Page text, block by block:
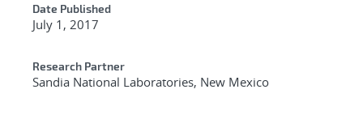
Date Published
July 1, 2017
Research Partner
Sandia National Laboratories, New Mexico